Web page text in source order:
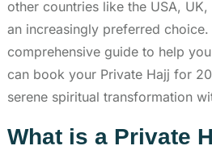
other countries like the USA,
an increasingly preferred
comprehensive guide to help
can book your Private Hajj for
serene spiritual transformation
What is a Private